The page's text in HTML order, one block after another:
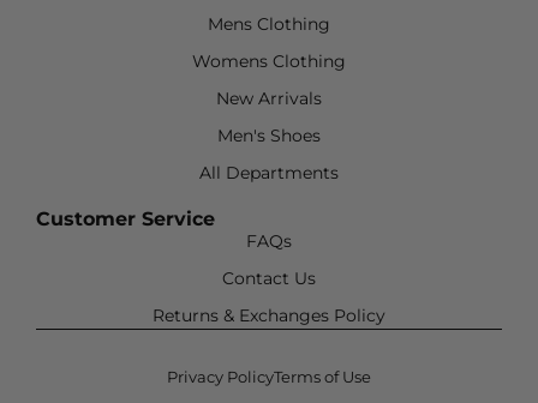
Mens Clothing
Womens Clothing
New Arrivals
Men's Shoes
All Departments
Customer Service
FAQs
Contact Us
Returns & Exchanges Policy
Privacy PolicyTerms of Use